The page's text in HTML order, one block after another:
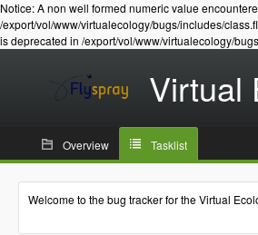
Notice: A non well formed numeric value
/export/vol/www/virtualecology/bugs/includes/
is deprecated in /export/vol/www/virtualecology/
Virtual
Overview Tasklist
Welcome to the bug tracker for the Virtual